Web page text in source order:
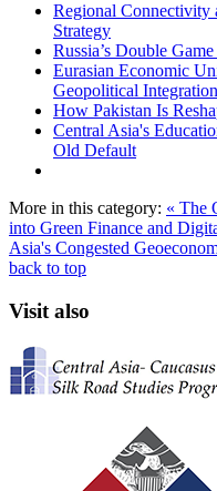
Regional Connectivity
Strategy
Russia’s Double
Eurasian Economic
Geopolitical Integration
How Pakistan Is
Central Asia's
Old Default
More in this category: « The
into Green Finance and
Asia's Congested
back to top
Visit also